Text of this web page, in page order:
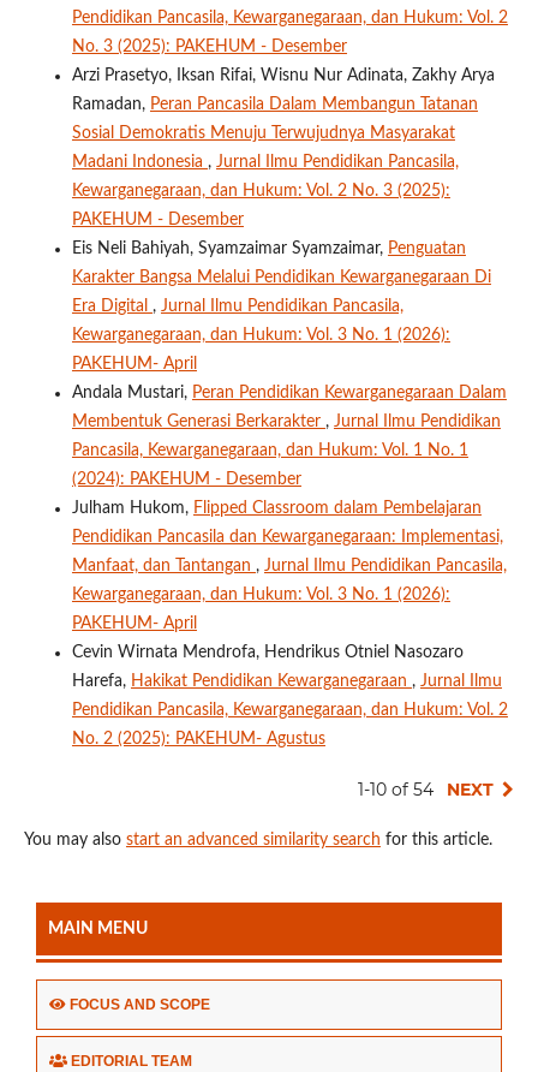
Pendidikan Pancasila, Kewarganegaraan, dan Hukum: Vol. 2
No. 3 (2025): PAKEHUM - Desember
Arzi Prasetyo, Iksan Rifai, Wisnu Nur Adinata, Zakhy Arya
Ramadan, Peran Pancasila Dalam Membangun Tatanan
Sosial Demokratis Menuju Terwujudnya Masyarakat
Madani Indonesia , Jurnal Ilmu Pendidikan Pancasila,
Kewarganegaraan, dan Hukum: Vol. 2 No. 3 (2025):
PAKEHUM - Desember
Eis Neli Bahiyah, Syamzaimar Syamzaimar, Penguatan
Karakter Bangsa Melalui Pendidikan Kewarganegaraan Di
Era Digital , Jurnal Ilmu Pendidikan Pancasila,
Kewarganegaraan, dan Hukum: Vol. 3 No. 1 (2026):
PAKEHUM- April
Andala Mustari, Peran Pendidikan Kewarganegaraan Dalam
Membentuk Generasi Berkarakter , Jurnal Ilmu Pendidikan
Pancasila, Kewarganegaraan, dan Hukum: Vol. 1 No. 1
(2024): PAKEHUM - Desember
Julham Hukom, Flipped Classroom dalam Pembelajaran
Pendidikan Pancasila dan Kewarganegaraan: Implementasi,
Manfaat, dan Tantangan , Jurnal Ilmu Pendidikan Pancasila,
Kewarganegaraan, dan Hukum: Vol. 3 No. 1 (2026):
PAKEHUM- April
Cevin Wirnata Mendrofa, Hendrikus Otniel Nasozaro
Harefa, Hakikat Pendidikan Kewarganegaraan , Jurnal Ilmu
Pendidikan Pancasila, Kewarganegaraan, dan Hukum: Vol. 2
No. 2 (2025): PAKEHUM- Agustus
1-10 of 54 NEXT
You may also start an advanced similarity search for this article.
MAIN MENU
FOCUS AND SCOPE
EDITORIAL TEAM